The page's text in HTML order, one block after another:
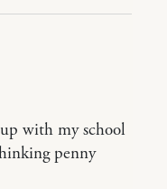
with my school
penny